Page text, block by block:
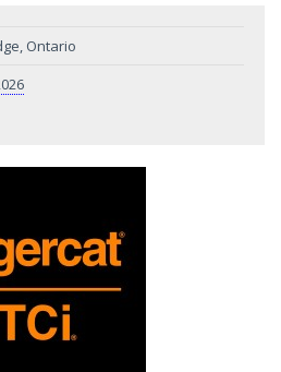
Ontario